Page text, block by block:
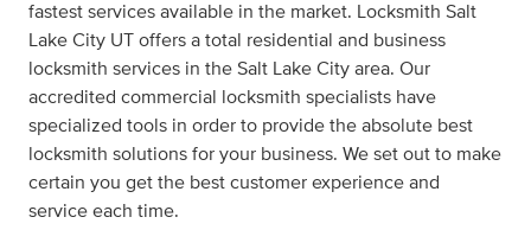
fastest services available in the market. Locksmith Salt
Lake City UT offers a total residential and business
locksmith services in the Salt Lake City area. Our
accredited commercial locksmith specialists have
specialized tools in order to provide the absolute best
locksmith solutions for your business. We set out to make
certain you get the best customer experience and
service each time.